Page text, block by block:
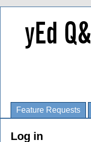
Feature Requests
Log in